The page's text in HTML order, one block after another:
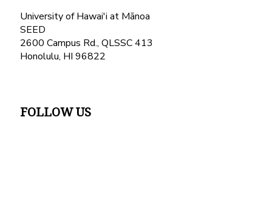
University of Hawai'i at Mānoa
SEED
2600 Campus Rd., QLSSC 413
Honolulu, HI 96822
FOLLOW US